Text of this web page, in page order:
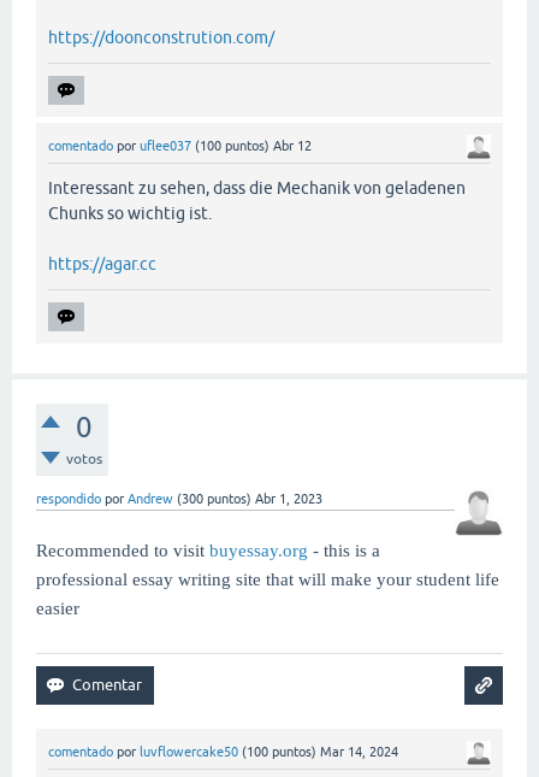
https://doonconstrution.com/
comentado por uflee037 (100 puntos) Abr 12
Interessant zu sehen, dass die Mechanik von geladenen
Chunks so wichtig ist.
https://agar.cc
0
votos
respondido por Andrew (300 puntos) Abr 1, 2023
Recommended to visit buyessay.org - this is a
professional essay writing site that will make your student life
easier
comentado por luvflowercake50 (100 puntos) Mar 14, 2024